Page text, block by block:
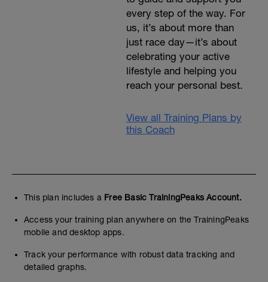
every step of the way. For
us, it’s about more than
just race day—it’s about
celebrating your active
lifestyle and helping you
reach your personal best.
View all Training Plans by
this Coach
This plan includes a Free Basic TrainingPeaks Account.
Access your training plan anywhere on the TrainingPeaks
mobile and desktop apps.
Track your performance with robust data tracking and
detailed graphs.